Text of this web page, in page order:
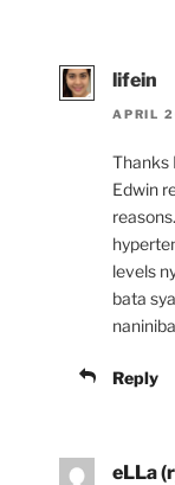
lifein
APRIL
Thanks
Edwin
levels
bata
Reply
eLLa